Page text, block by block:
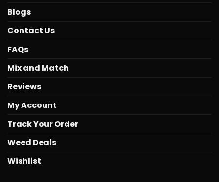
Blogs
Contact Us
FAQs
Mix and Match
Reviews
My Account
Track Your Order
Weed Deals
Wishlist